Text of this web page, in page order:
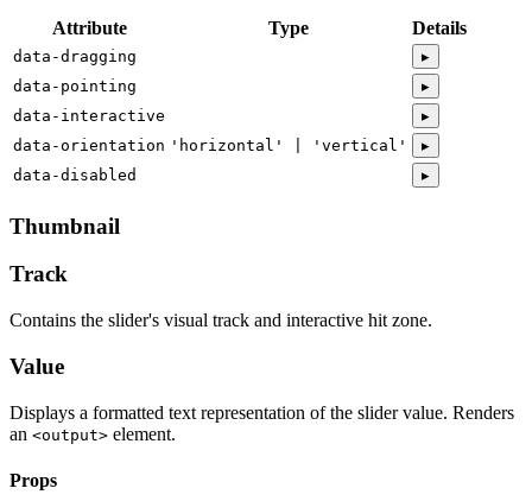
Attribute Type Details
data-dragging
▸
data-pointing
▸
data-interactive
▸
data-orientation 'horizontal' | 'vertical'
▸
data-disabled
▸
Thumbnail
Track
Contains the slider's visual track and interactive hit zone.
Value
Displays a formatted text representation of the slider value. Renders
an <output> element.
Props